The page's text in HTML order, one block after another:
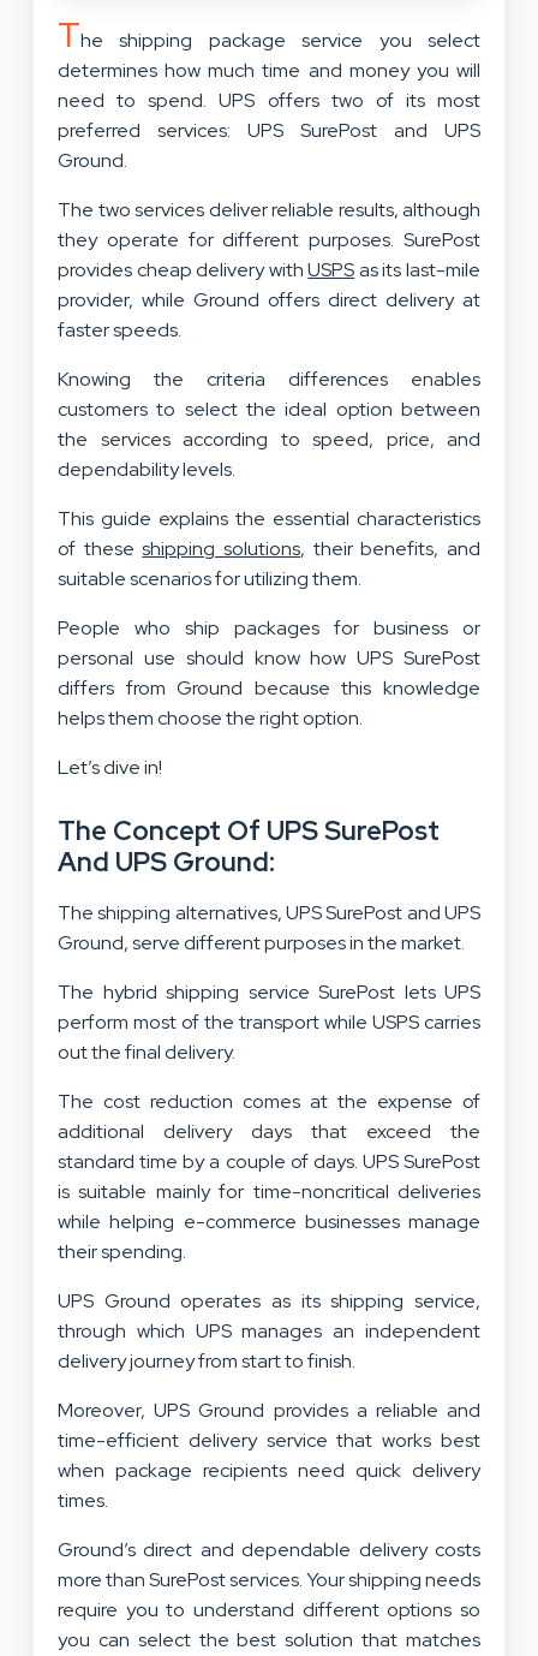
The shipping package service you select
determines how much time and money you will
need to spend. UPS offers two of its most
preferred services: UPS SurePost and UPS
Ground.
The two services deliver reliable results, although
they operate for different purposes. SurePost
provides cheap delivery withUSPSas its last-mile
provider, while Ground offers direct delivery at
faster speeds.
Knowing the criteria differences enables
customers to select the ideal option between
the services according to speed, price, and
dependability levels.
This guide explains the essential characteristics
of theseshipping solutions, their benefits, and
suitable scenarios for utilizing them.
People who ship packages for business or
personal use should know how UPS SurePost
differs from Ground because this knowledge
helps them choose the right option.
Let’s dive in!
The Concept Of UPS SurePost
And UPS Ground:
The shipping alternatives, UPS SurePost and UPS
Ground, serve different purposes in the market.
The hybrid shipping service SurePost lets UPS
perform most of the transport while USPS carries
out the final delivery.
The cost reduction comes at the expense of
additional delivery days that exceed the
standard time by a couple of days. UPS SurePost
is suitable mainly for time-noncritical deliveries
while helping e-commerce businesses manage
their spending.
UPS Ground operates as its shipping service,
through which UPS manages an independent
delivery journey from start to finish.
Moreover, UPS Ground provides a reliable and
time-efficient delivery service that works best
when package recipients need quick delivery
times.
Ground’s direct and dependable delivery costs
more than SurePost services. Your shipping needs
require you to understand different options so
you can select the best solution that matches